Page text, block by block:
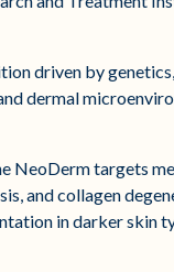
driven by
dermal
NeoDerm targets
and collagen
in darker skin